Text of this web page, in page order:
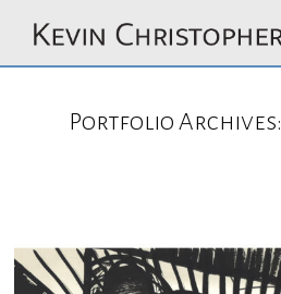
Portfolio Archives: